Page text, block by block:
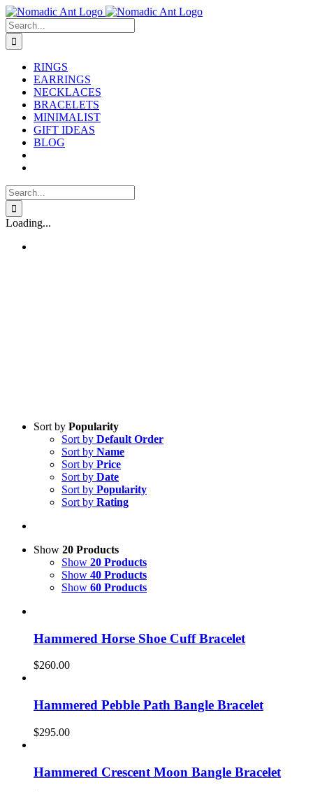
Skip
to
content
Search
for:
RINGS
EARRINGS
NECKLACES
BRACELETS
MINIMALIST
GIFT IDEAS
BLOG
Search
for:
Loading...
Sort by Popularity
Sort by Default Order
Sort by Name
Sort by Price
Sort by Date
Sort by Popularity
Sort by Rating
Show 20 Products
Show 20 Products
Show 40 Products
Show 60 Products
Hammered Horse Shoe Cuff Bracelet
$260.00
Hammered Pebble Path Bangle Bracelet
$295.00
Hammered Crescent Moon Bangle Bracelet